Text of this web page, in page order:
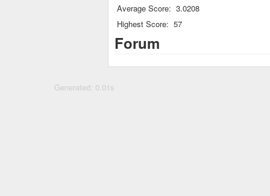
Average Score: 3.0208
Highest Score: 57
Forum
Generated: 0.01s